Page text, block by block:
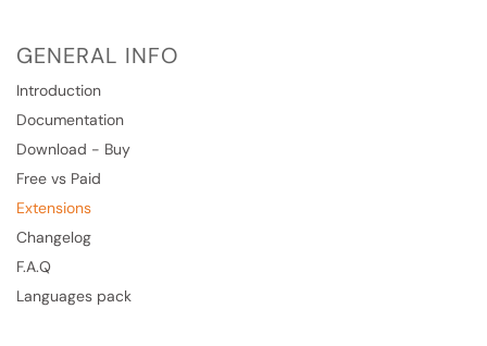
GENERAL INFO
Introduction
Documentation
Download - Buy
Free vs Paid
Extensions
Changelog
F.A.Q
Languages pack